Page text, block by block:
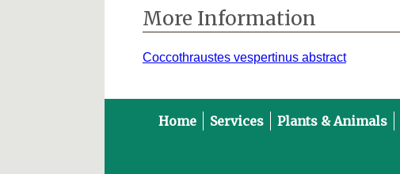
More Information
Coccothraustes vespertinus abstract
Home Services Plants & Animals